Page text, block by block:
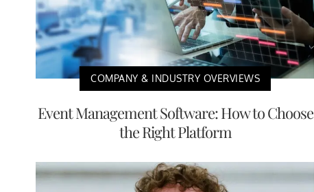
COMPANY & INDUSTRY OVERVIEWS
Event Management Software: How to Choose
the Right Platform